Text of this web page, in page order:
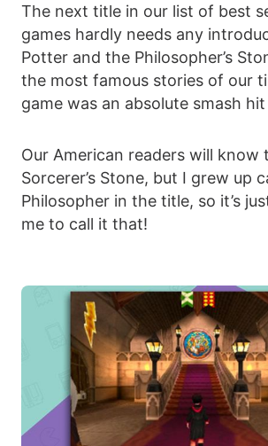
The next title in our list of best
games hardly needs any
Potter and the Philosopher’s
the most famous stories of our
game was an absolute smash
Our American readers will know
Sorcerer’s Stone, but I grew up
Philosopher in the title, so it’s
me to call it that!